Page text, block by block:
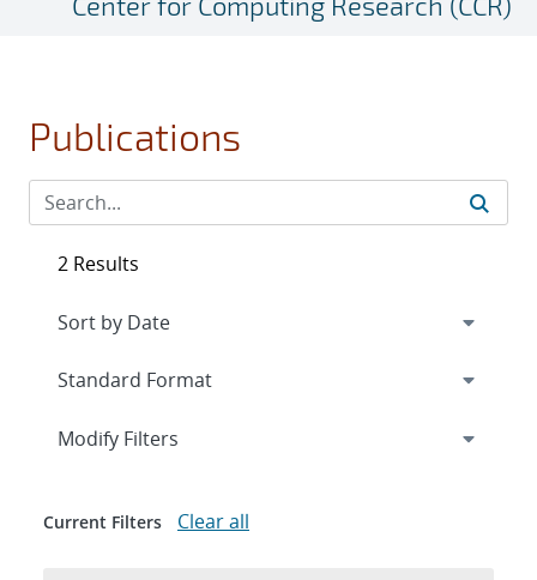
Publications
2 Results
Expand
Modify Filters
Current Filters Clear all